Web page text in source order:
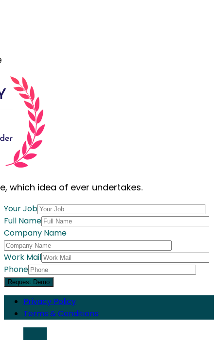
which idea of ever undertakes.
Your Job
Full Name
Company Name
Work Mail
Phone
Request Demo
Privacy Policy
Terms & Conditions